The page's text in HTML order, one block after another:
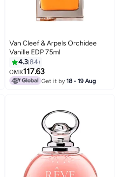
Van Cleef & Arpels Orchidee
Vanille EDP 75ml
4.384
OMR117.63
Get it by18 - 19 Aug